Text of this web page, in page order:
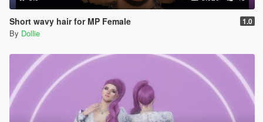
Short wavy hair for MP Female 1.0
By Dollie